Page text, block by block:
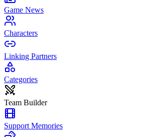
Game News
Characters
Linking Partners
Categories
Team Builder
Support Memories